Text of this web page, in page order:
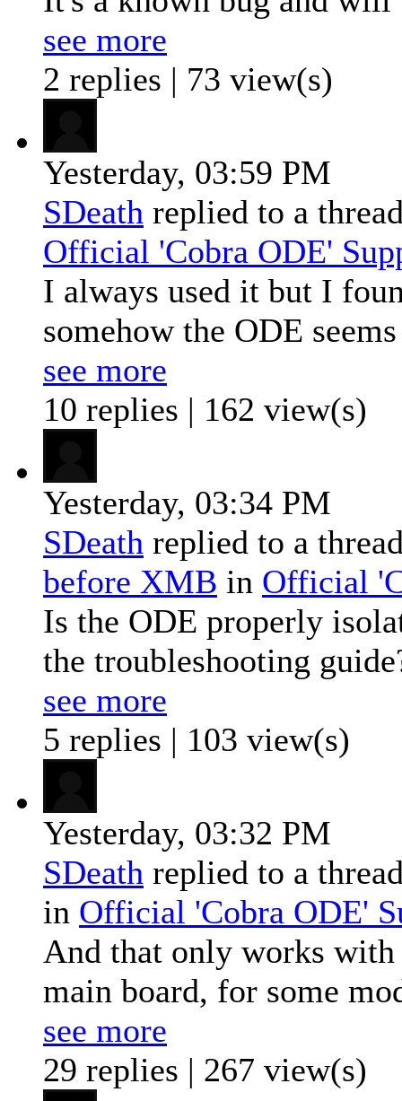
see more
2 replies | 73 view(s)
Yesterday, 03:59 PM
SDeath replied to a
Official 'Cobra ODE'
I always used it but I
somehow the ODE
see more
10 replies | 162 view(s)
Yesterday, 03:34 PM
SDeath replied to a
before XMB in Official
Is the ODE properly
the troubleshooting
see more
5 replies | 103 view(s)
Yesterday, 03:32 PM
SDeath replied to a
in Official 'Cobra ODE'
And that only works with
main board, for some
see more
29 replies | 267 view(s)